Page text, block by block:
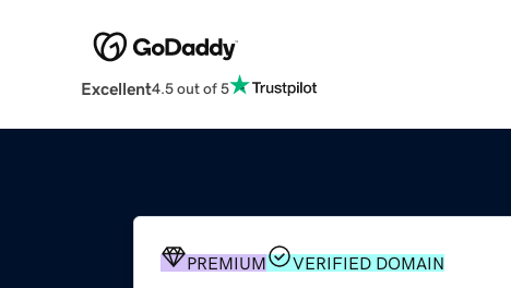
Excellent4.5 out of 5
PREMIUM VERIFIED DOMAIN